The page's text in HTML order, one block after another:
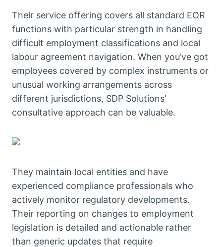
Their service offering covers all standard EOR
functions with particular strength in handling
difficult employment classifications and local
labour agreement navigation. When you’ve got
employees covered by complex instruments or
unusual working arrangements across
different jurisdictions, SDP Solutions’
consultative approach can be valuable.
They maintain local entities and have
experienced compliance professionals who
actively monitor regulatory developments.
Their reporting on changes to employment
legislation is detailed and actionable rather
than generic updates that require